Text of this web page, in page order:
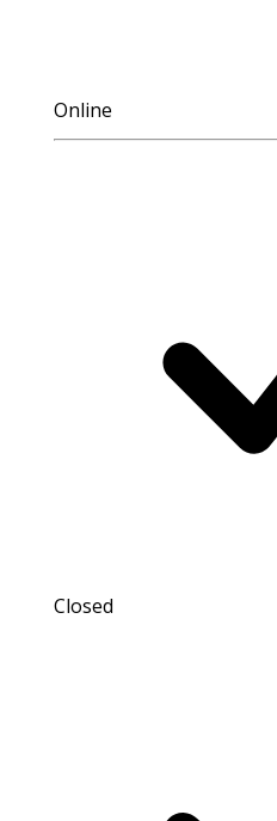
Online
Closed